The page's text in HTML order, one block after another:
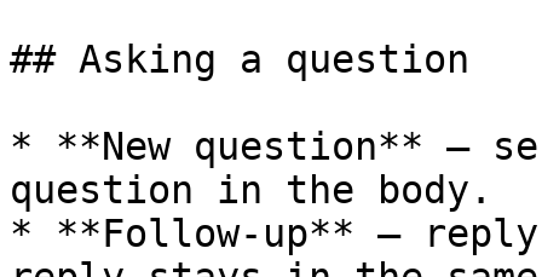
## Asking a question
* **New question** –
question in the body.
* **Follow-up** –